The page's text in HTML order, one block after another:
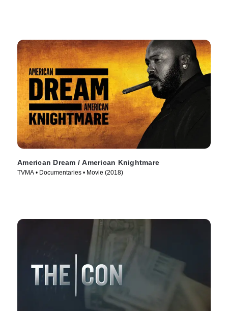
American Dream / American Knightmare
TVMA • Documentaries • Movie (2018)